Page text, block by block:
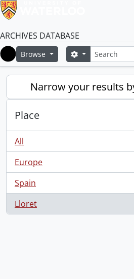
ARCHIVES DATABASE
Home
Browse SearchSearch options
Narrow your results
Place
All
Europe
, 1 results
Spain
, 1 results
Lloret
, 1 results